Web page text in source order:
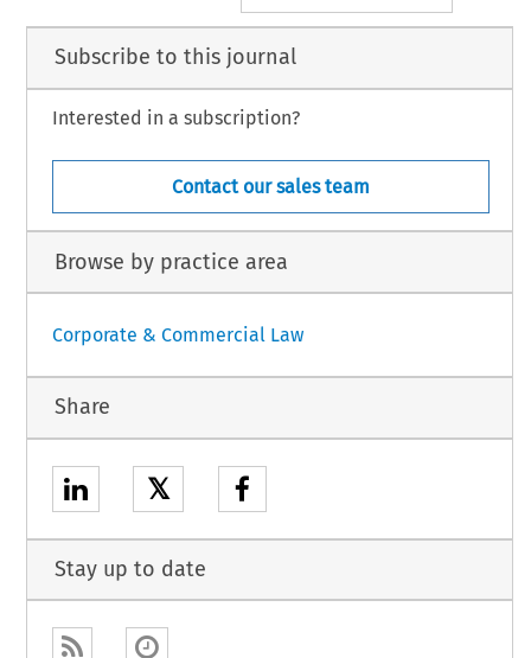
Subscribe to this journal
Interested in a subscription?
Contact our sales team
Browse by practice area
Corporate & Commercial Law
Share
𝕏
Stay up to date